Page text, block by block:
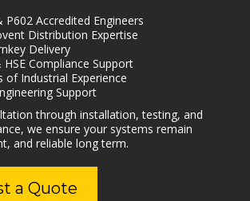
P602 Accredited Engineers
Distribution Expertise
Delivery
HSE Compliance Support
of Industrial Experience
Support
through installation, testing, and
we ensure your systems remain
and reliable long term.
a Quote